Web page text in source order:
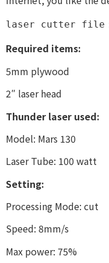
laser cutter file
Required items:
5mm plywood
2″ laser head
Thunder laser used:
Model: Mars 130
Laser Tube: 100 watt
Setting:
Processing Mode: cut
Speed: 8mm/s
Max power: 75%